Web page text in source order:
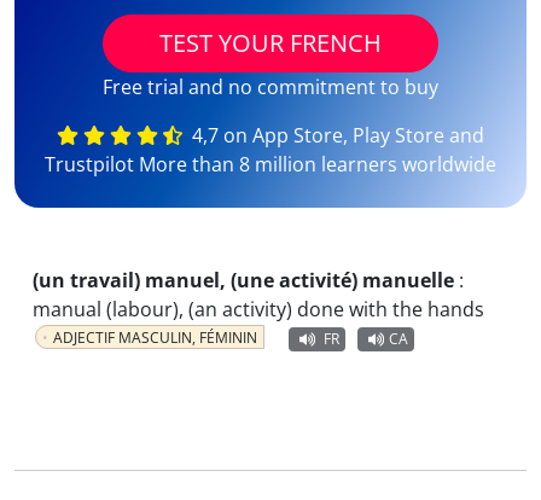
TEST YOUR FRENCH
Free trial and no commitment to buy
4,7 on App Store, Play Store and
Trustpilot More than 8 million learners worldwide
(un travail) manuel, (une activité) manuelle :
manual (labour), (an activity) done with the hands
ADJECTIF MASCULIN, FÉMININ FR CA